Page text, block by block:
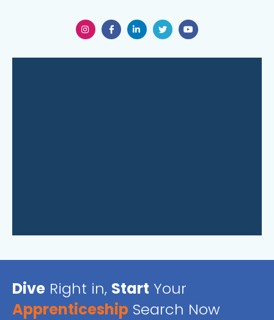
Dive Right in, Start Your
Apprenticeship Search Now